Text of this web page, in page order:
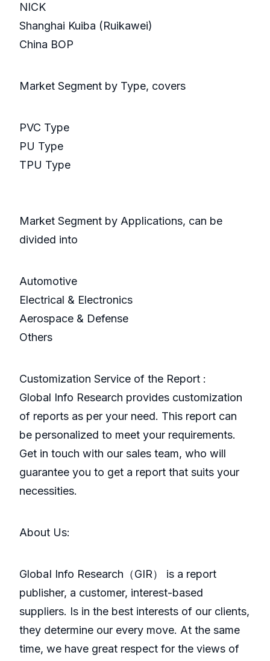
NICK
Shanghai Kuiba (Ruikawei)
China BOP
Market Segment by Type, covers
PVC Type
PU Type
TPU Type
Market Segment by Applications, can be
divided into
Automotive
Electrical & Electronics
Aerospace & Defense
Others
Customization Service of the Report :
Global Info Research provides customization
of reports as per your need. This report can
be personalized to meet your requirements.
Get in touch with our sales team, who will
guarantee you to get a report that suits your
necessities.
About Us:
GlobaI Info Research（GIR） is a report
publisher, a customer, interest-based
suppliers. Is in the best interests of our clients,
they determine our every move. At the same
time, we have great respect for the views of